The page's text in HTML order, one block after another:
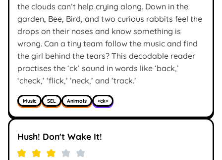
the clouds can’t help crying along. Down in the
garden, Bee, Bird, and two curious rabbits feel the
drops on their noses and know something is
wrong. Can a tiny team follow the music and find
the girl behind the tears? This decodable reader
practises the ‘ck’ sound in words like ‘back,’
‘check,’ ‘flick,’ ’neck,’ and ’track.’
Music SEL Animals <ck>
Hush! Don't Wake It!